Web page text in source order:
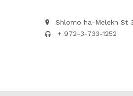
Shlomo ha-Melekh St
+ 972-3-733-1252